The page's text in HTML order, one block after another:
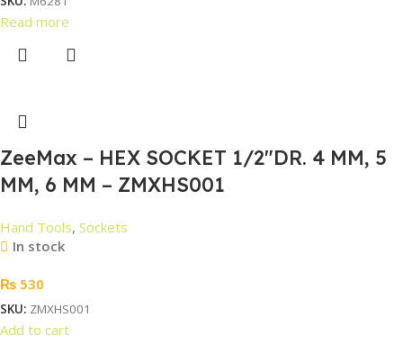
Read more
ZeeMax – HEX SOCKET 1/2″DR. 4 MM, 5
MM, 6 MM – ZMXHS001
Hand Tools, Sockets
In stock
₨ 530
SKU: ZMXHS001
Add to cart